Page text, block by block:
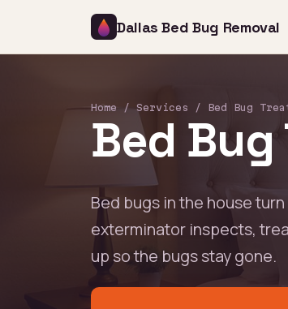
Dallas Bed Bug Removal
Home / Services / Bed Bug
Bed
Bed bugs in the house
exterminator inspects,
up so the bugs stay gone.